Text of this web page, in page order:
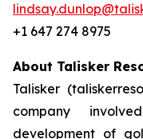
+1 647 274 8975
About Talisker
Talisker
company
development of